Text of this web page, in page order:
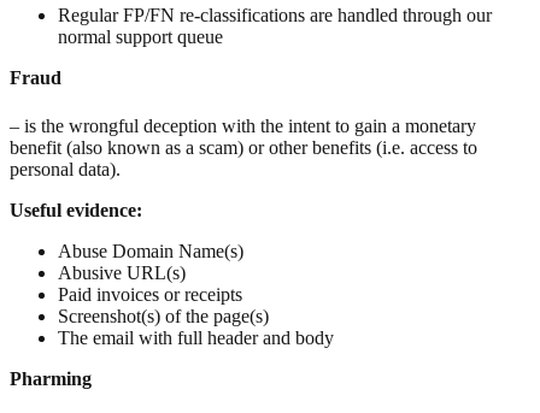
Regular FP/FN re-classifications are handled through our
normal support queue
Fraud
– is the wrongful deception with the intent to gain a monetary
benefit (also known as a scam) or other benefits (i.e. access to
personal data).
Useful evidence:
Abuse Domain Name(s)
Abusive URL(s)
Paid invoices or receipts
Screenshot(s) of the page(s)
The email with full header and body
Pharming